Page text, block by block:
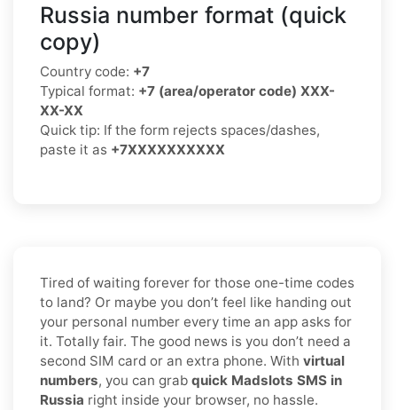
Russia number format (quick
copy)
Country code: +7
Typical format: +7 (area/operator code) XXX-
XX-XX
Quick tip: If the form rejects spaces/dashes,
paste it as +7XXXXXXXXXX
Tired of waiting forever for those one-time codes
to land? Or maybe you don’t feel like handing out
your personal number every time an app asks for
it. Totally fair. The good news is you don’t need a
second SIM card or an extra phone. With virtual
numbers, you can grab quick Madslots SMS in
Russia right inside your browser, no hassle.